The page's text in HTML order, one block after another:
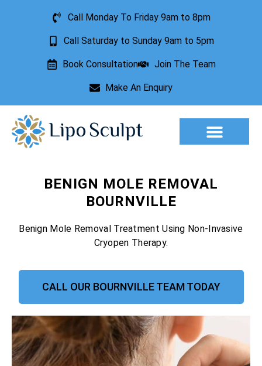
Call Monday To Friday 9am to 8pm
Call Saturday to Sunday 9am to 5pm
Book Consultation Join The Team
Make An Enquiry
BENIGN MOLE REMOVAL
BOURNVILLE
Benign Mole Removal Treatment Using Non-Invasive
Cryopen Therapy.
CALL OUR BOURNVILLE TEAM TODAY